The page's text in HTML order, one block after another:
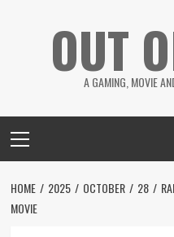
OUT
A GAMING, MOVIE
Menu
HOME 2025 OCTOBER 28
MOVIE